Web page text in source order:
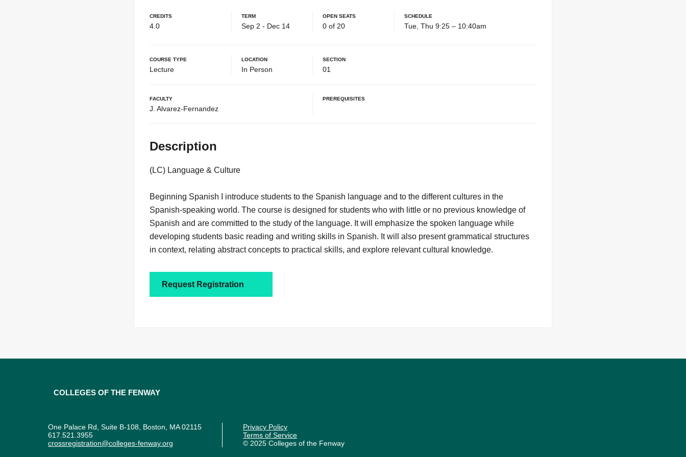
Credits
4.0
Term
Sep 2 - Dec 14
Open Seats
0 of 20
Schedule
Tue, Thu 9:25 – 10:40am
Course Type
Lecture
Location
In Person
Section
01
Faculty
J. Alvarez-Fernandez
Prerequisites
Description
(LC) Language & Culture
Beginning Spanish I introduce students to the Spanish language and to the different cultures in the
Spanish-speaking world. The course is designed for students who with little or no previous knowledge of
Spanish and are committed to the study of the language. It will emphasize the spoken language while
developing students basic reading and writing skills in Spanish. It will also present grammatical structures
in context, relating abstract concepts to practical skills, and explore relevant cultural knowledge.
Request Registration
Colleges of the Fenway
One Palace Rd, Suite B-108, Boston, MA 02115
617.521.3955
crossregistration@colleges-fenway.org
Privacy Policy
Terms of Service
© 2025 Colleges of the Fenway